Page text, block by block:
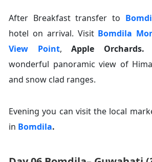
After Breakfast transfer to
hotel on arrival. Visit Bomdila
View Point,Apple Orchards.
wonderful panoramic view of
and snow clad ranges.
Evening you can visit the local
in Bomdila.